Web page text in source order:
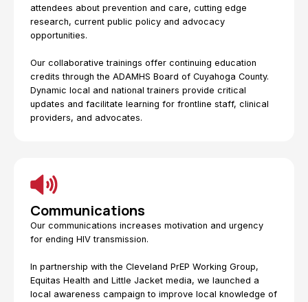
attendees about prevention and care, cutting edge
research, current public policy and advocacy
opportunities.
Our collaborative trainings offer continuing education
credits through the ADAMHS Board of Cuyahoga County.
Dynamic local and national trainers provide critical
updates and facilitate learning for frontline staff, clinical
providers, and advocates.
Communications
Our communications increases motivation and urgency
for ending HIV transmission.
In partnership with the Cleveland PrEP Working Group,
Equitas Health and Little Jacket media, we launched a
local awareness campaign to improve local knowledge of